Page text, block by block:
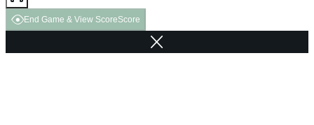
End Game & View ScoreScore